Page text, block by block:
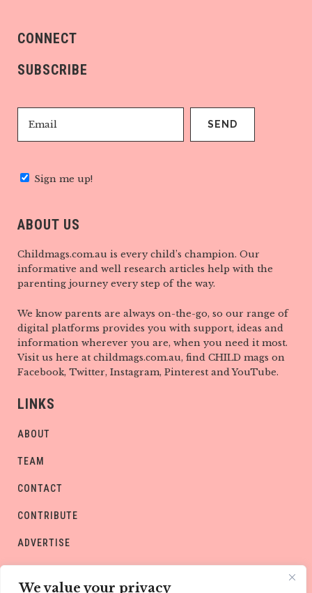
We value your privacy
CONNECT
SUBSCRIBE
Sign me up!
ABOUT US
Childmags.com.au is every child’s champion. Our
informative and well research articles help with the
parenting journey every step of the way.
We know parents are always on-the-go, so our range of
digital platforms provides you with support, ideas and
information wherever you are, when you need it most.
Visit us here at childmags.com.au, find CHILD mags on
Facebook, Twitter, Instagram, Pinterest and YouTube.
LINKS
ABOUT
TEAM
CONTACT
CONTRIBUTE
ADVERTISE